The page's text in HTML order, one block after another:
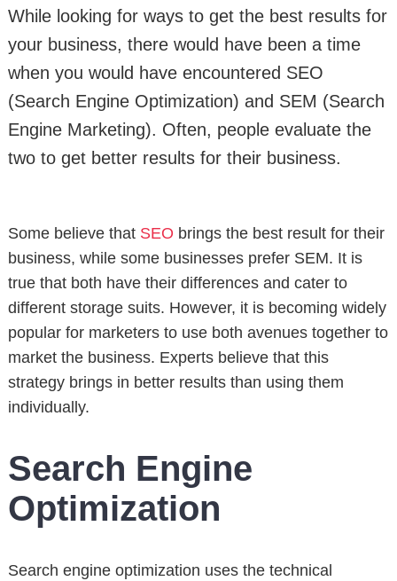
While looking for ways to get the best results for
your business, there would have been a time
when you would have encountered SEO
(Search Engine Optimization) and SEM (Search
Engine Marketing). Often, people evaluate the
two to get better results for their business.
Some believe that SEO brings the best result for their
business, while some businesses prefer SEM. It is
true that both have their differences and cater to
different storage suits. However, it is becoming widely
popular for marketers to use both avenues together to
market the business. Experts believe that this
strategy brings in better results than using them
individually.
Search Engine
Optimization
Search engine optimization uses the technical